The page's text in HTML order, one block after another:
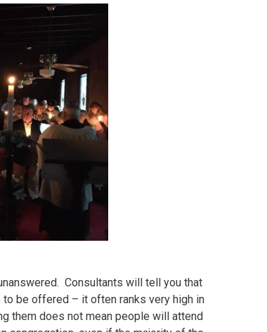
Consultants will tell you that
be offered – it often ranks very high in
them does not mean people will attend